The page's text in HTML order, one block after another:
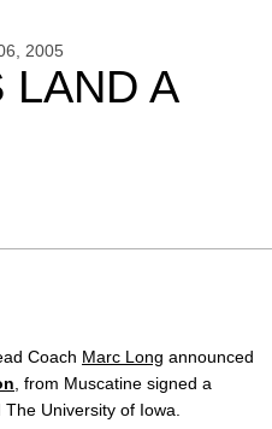
2005
LAND A
Coach Marc Long announced
, from Muscatine signed a
University of Iowa.